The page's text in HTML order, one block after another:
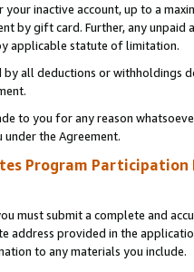
your inactive account, up to a
by gift card. Further, any
applicable statute of limitation.
by all deductions or
to you for any reason
the Agreement.
Program Participation
must submit a complete and
address provided in the
to any materials you include.